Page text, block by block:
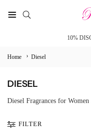
to
10%
Home › Diesel
DIESEL
Diesel Fragrances for Women
FILTER